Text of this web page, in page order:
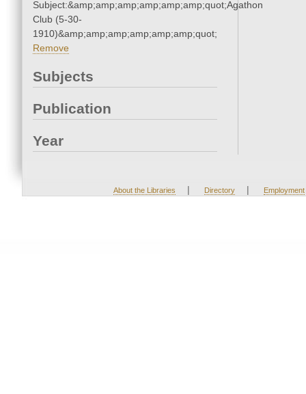
Subject:&amp;amp;amp;amp;amp;amp;quot;Agathon
Club (5-30-
1910)&amp;amp;amp;amp;amp;amp;quot;
Remove
Subjects
Publication
Year
About the Libraries | Directory | Employment